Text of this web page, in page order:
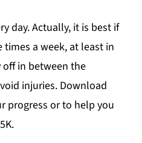
day. Actually, it is best if
a week, at least in
off in between the
injuries. Download
progress or to help you